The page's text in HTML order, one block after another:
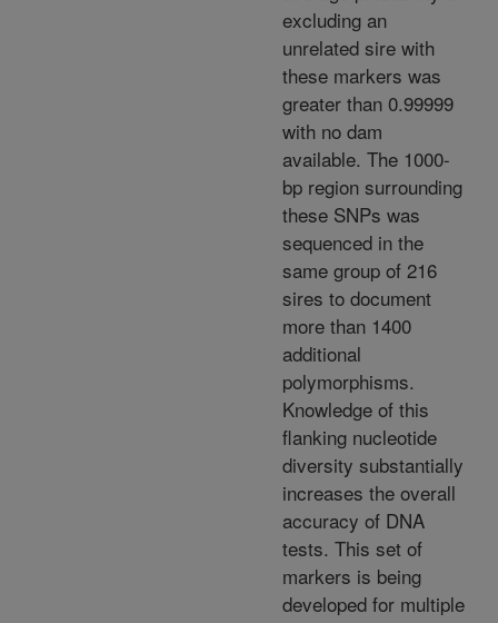
excluding an
unrelated sire with
these markers was
greater than 0.99999
with no dam
available. The 1000-
bp region surrounding
these SNPs was
sequenced in the
same group of 216
sires to document
more than 1400
additional
polymorphisms.
Knowledge of this
flanking nucleotide
diversity substantially
increases the overall
accuracy of DNA
tests. This set of
markers is being
developed for multiple